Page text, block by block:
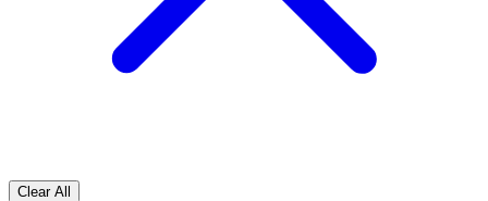
Clear All